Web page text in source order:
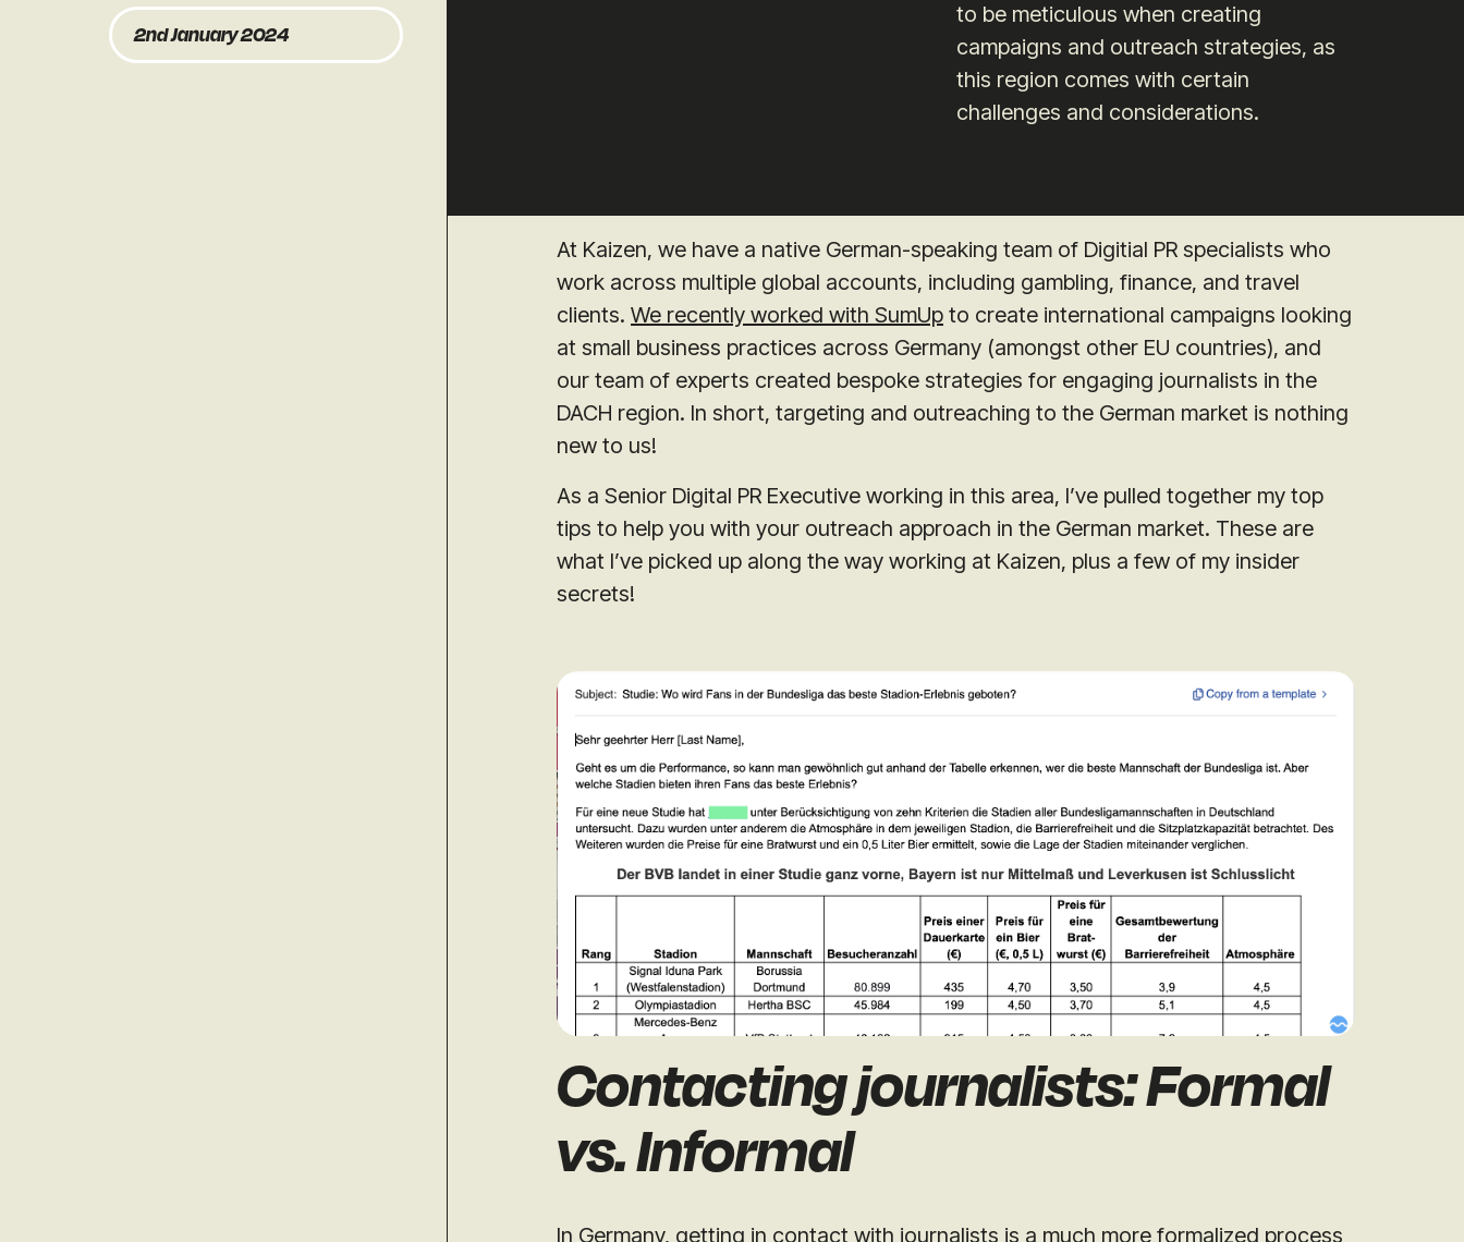
2nd January 2024
to be meticulous when creating
campaigns and outreach strategies, as
this region comes with certain
challenges and considerations.
At Kaizen, we have a native German-speaking team of Digitial PR specialists who
work across multiple global accounts, including gambling, finance, and travel
clients. We recently worked with SumUp to create international campaigns looking
at small business practices across Germany (amongst other EU countries), and
our team of experts created bespoke strategies for engaging journalists in the
DACH region. In short, targeting and outreaching to the German market is nothing
new to us!
As a Senior Digital PR Executive working in this area, I’ve pulled together my top
tips to help you with your outreach approach in the German market. These are
what I’ve picked up along the way working at Kaizen, plus a few of my insider
secrets!
Contacting journalists: Formal
vs. Informal
In Germany, getting in contact with journalists is a much more formalized process